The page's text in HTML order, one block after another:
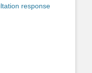
response